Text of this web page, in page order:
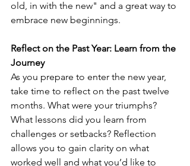
old, in with the new" and a great way to
embrace new beginnings.
Reflect on the Past Year: Learn from the
Journey
As you prepare to enter the new year,
take time to reflect on the past twelve
months. What were your triumphs?
What lessons did you learn from
challenges or setbacks? Reflection
allows you to gain clarity on what
worked well and what you’d like to